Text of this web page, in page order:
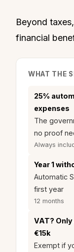
Beyond
financial
WHAT THE
25%
expenses
The
no proof
Always
Year 1
Automatic
first year
12 months
VAT?
€15k
Exempt if